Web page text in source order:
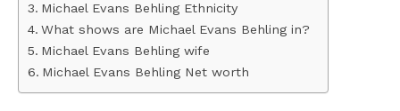
Michael Evans Behling Ethnicity
What shows are Michael Evans Behling in?
Michael Evans Behling wife
Michael Evans Behling Net worth